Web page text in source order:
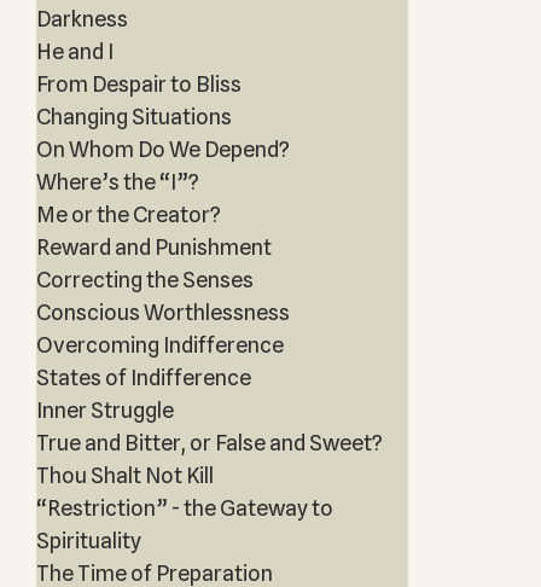
Darkness
He and I
From Despair to Bliss
Changing Situations
On Whom Do We Depend?
Where’s the “I”?
Me or the Creator?
Reward and Punishment
Correcting the Senses
Conscious Worthlessness
Overcoming Indifference
States of Indifference
Inner Struggle
True and Bitter, or False and Sweet?
Thou Shalt Not Kill
“Restriction” - the Gateway to
Spirituality
The Time of Preparation